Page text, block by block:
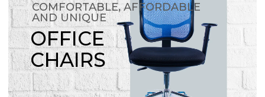
COMFORTABLE, AFFORDABLE
AND UNIQUE
OFFICE
CHAIRS